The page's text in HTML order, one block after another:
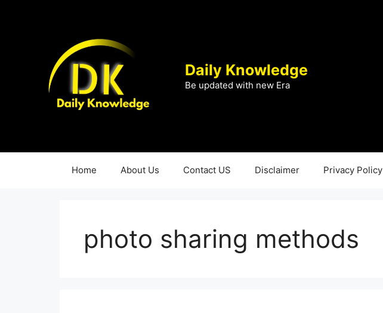
Daily Knowledge
Be updated with new Era
Home About Us Contact US Disclaimer Privacy Policy
photo sharing methods